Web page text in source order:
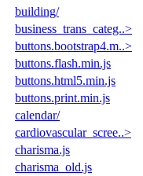
building/
business_trans_categ..>
buttons.bootstrap4.m..>
buttons.flash.min.js
buttons.html5.min.js
buttons.print.min.js
calendar/
cardiovascular_scree..>
charisma.js
charisma_old.js